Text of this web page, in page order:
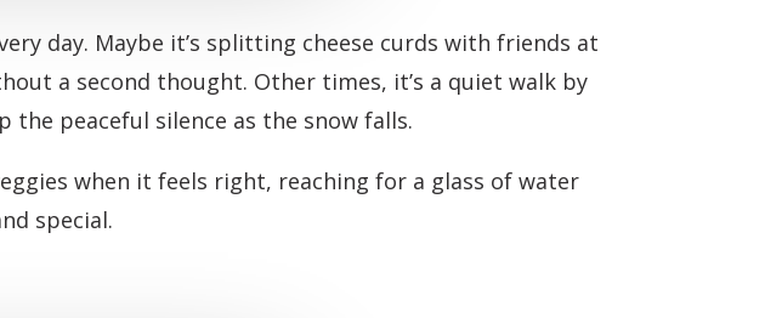
day. Maybe it’s splitting cheese curds with friends at
a second thought. Other times, it’s a quiet walk by
peaceful silence as the snow falls.
when it feels right, reaching for a glass of water
special.